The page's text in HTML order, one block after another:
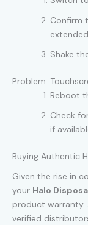
Confirm
Shake
Problem:
Reboot
Check
if
Buying Authentic
Given the rise in
your Halo
product warranty.
verified